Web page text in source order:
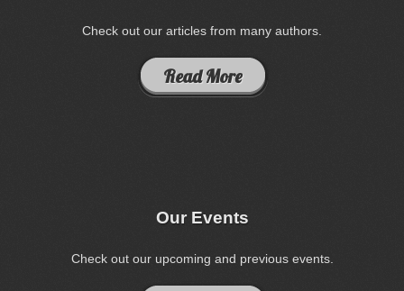
Check out our articles from many authors.
Read More
Our Events
Check out our upcoming and previous events.